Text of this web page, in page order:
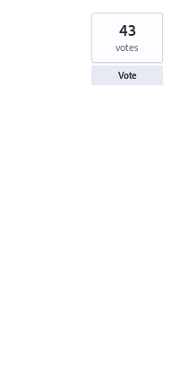
43
votes
Vote